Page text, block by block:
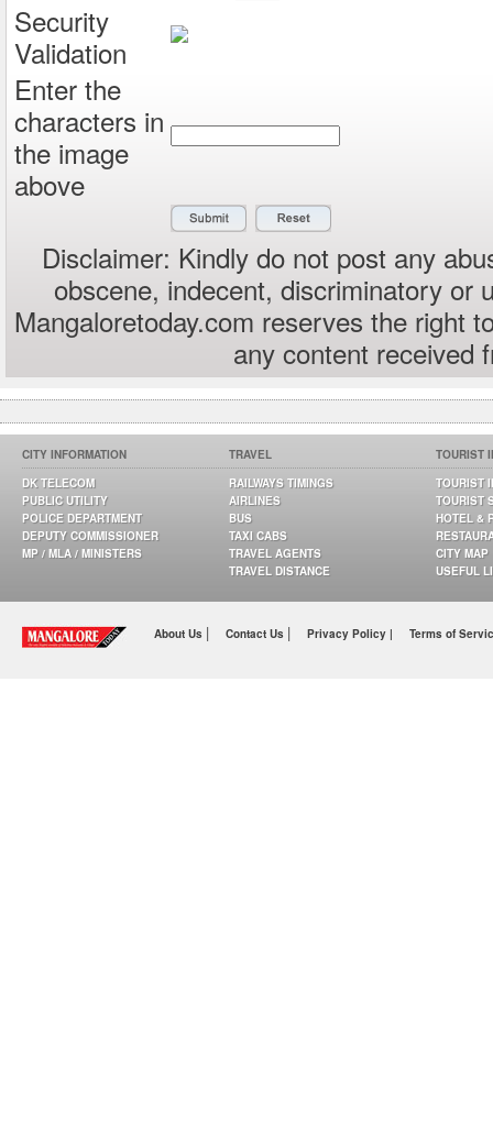
Security
Validation
Enter the
characters in
the image
above
Disclaimer: Kindly do not post any
obscene, indecent, discriminatory or
Mangaloretoday.com reserves the right
any content received
CITY INFORMATION
DK TELECOM
PUBLIC UTILITY
POLICE DEPARTMENT
DEPUTY COMMISSIONER
MP / MLA / MINISTERS
TRAVEL
RAILWAYS TIMINGS
AIRLINES
BUS
TAXI CABS
TRAVEL AGENTS
TRAVEL DISTANCE
TOURIST
TOURIST
TOURIST
HOTEL &
CITY MAP
USEFUL
About Us | Contact Us | Privacy Policy | Terms of